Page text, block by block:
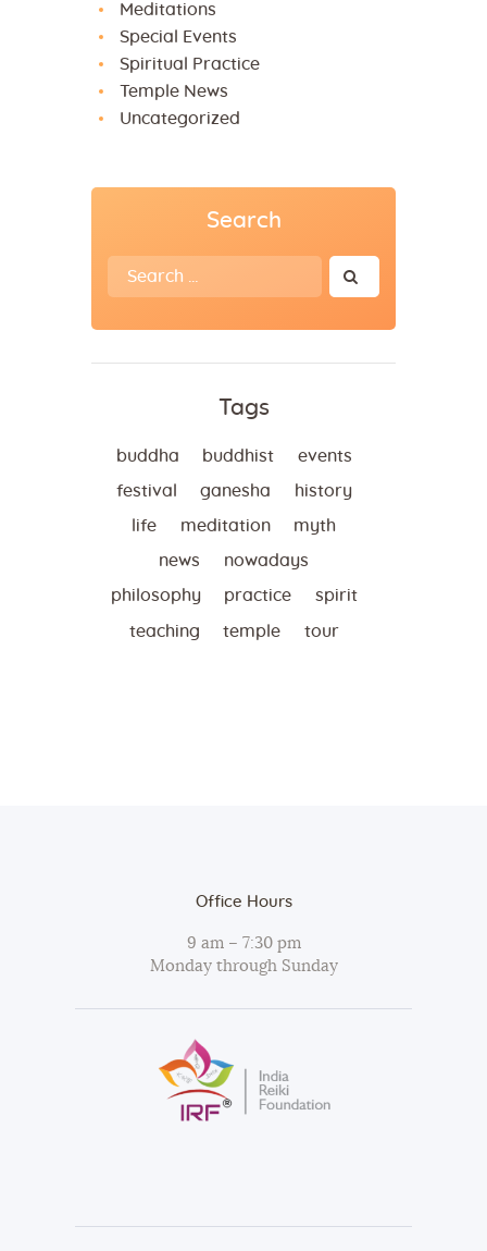
Meditations
Special Events
Spiritual Practice
Temple News
Uncategorized
Search
Search
for:
Tags
buddha buddhist events
festival ganesha history
life meditation myth
news nowadays
philosophy practice spirit
teaching temple tour
Office Hours
9 am – 7:30 pm
Monday through Sunday